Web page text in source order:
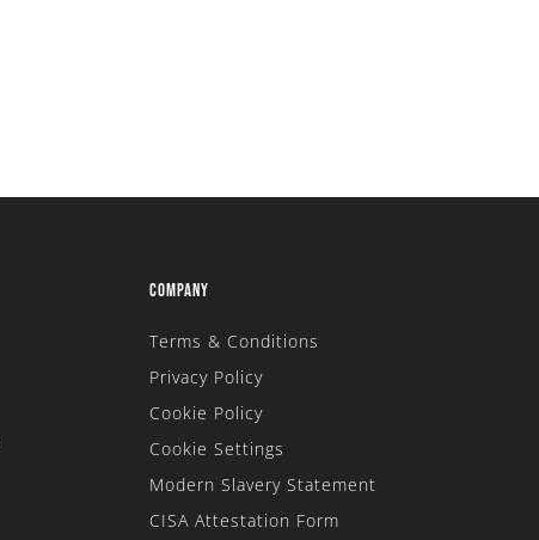
COMPANY
Terms & Conditions
Privacy Policy
Cookie Policy
Cookie Settings
Modern Slavery Statement
CISA Attestation Form